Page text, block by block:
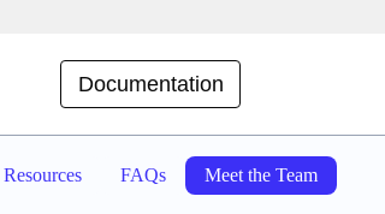
Documentation
Resources FAQs Meet the Team